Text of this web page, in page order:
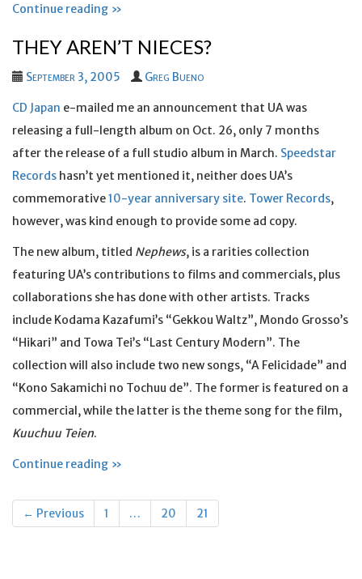
Continue reading »
THEY AREN’T NIECES?
September 3, 2005 Greg Bueno
CD Japan e-mailed me an announcement that UA was
releasing a full-length album on Oct. 26, only 7 months
after the release of a full studio album in March. Speedstar
Records hasn’t yet mentioned it, neither does UA’s
commemorative10-year anniversary site. Tower Records,
however, was kind enough to provide some ad copy.
The new album, titled Nephews, is a rarities collection
featuring UA’s contributions to films and commercials, plus
collaborations she has done with other artists. Tracks
include Kodama Kazafumi’s “Gekkou Waltz”, Mondo Grosso’s
“Hikari” and Towa Tei’s “Last Century Modern”. The
collection will also include two new songs, “A Felicidade” and
“Kono Sakamichi no Tochuu de”. The former is featured on a
commercial, while the latter is the theme song for the film,
Kuuchuu Teien.
Continue reading »
Posts
navigation
← Previous 1 … 20 21